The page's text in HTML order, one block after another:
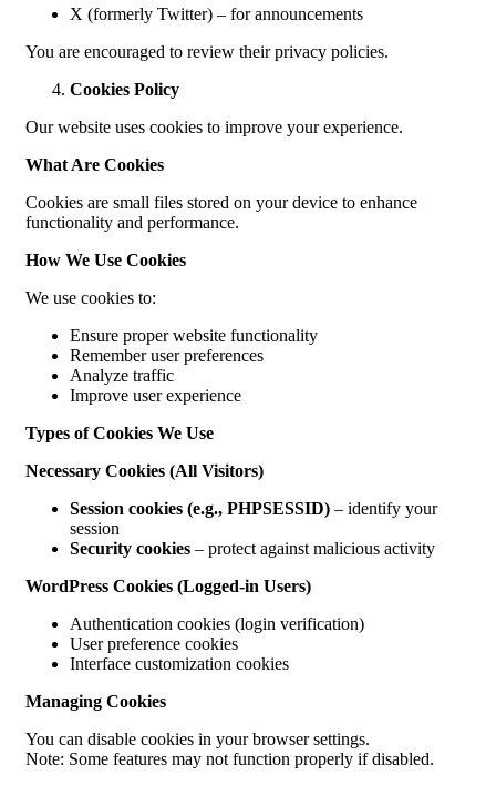
X (formerly Twitter) – for announcements
You are encouraged to review their privacy policies.
Cookies Policy
Our website uses cookies to improve your experience.
What Are Cookies
Cookies are small files stored on your device to enhance
functionality and performance.
How We Use Cookies
We use cookies to:
Ensure proper website functionality
Remember user preferences
Analyze traffic
Improve user experience
Types of Cookies We Use
Necessary Cookies (All Visitors)
Session cookies (e.g., PHPSESSID) – identify your
session
Security cookies – protect against malicious activity
WordPress Cookies (Logged-in Users)
Authentication cookies (login verification)
User preference cookies
Interface customization cookies
Managing Cookies
You can disable cookies in your browser settings.
Note: Some features may not function properly if disabled.